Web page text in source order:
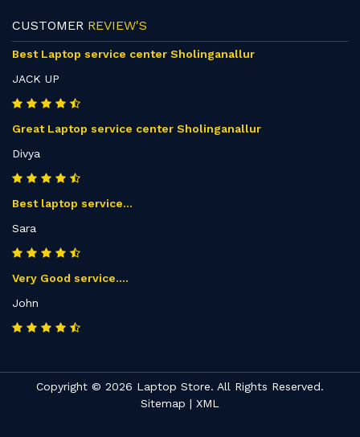
CUSTOMER REVIEW'S
Best Laptop service center Sholinganallur
JACK UP
Great Laptop service center Sholinganallur
Divya
Best laptop service...
Sara
Very Good service....
John
Copyright © 2026 Laptop Store. All Rights Reserved.
Sitemap | XML